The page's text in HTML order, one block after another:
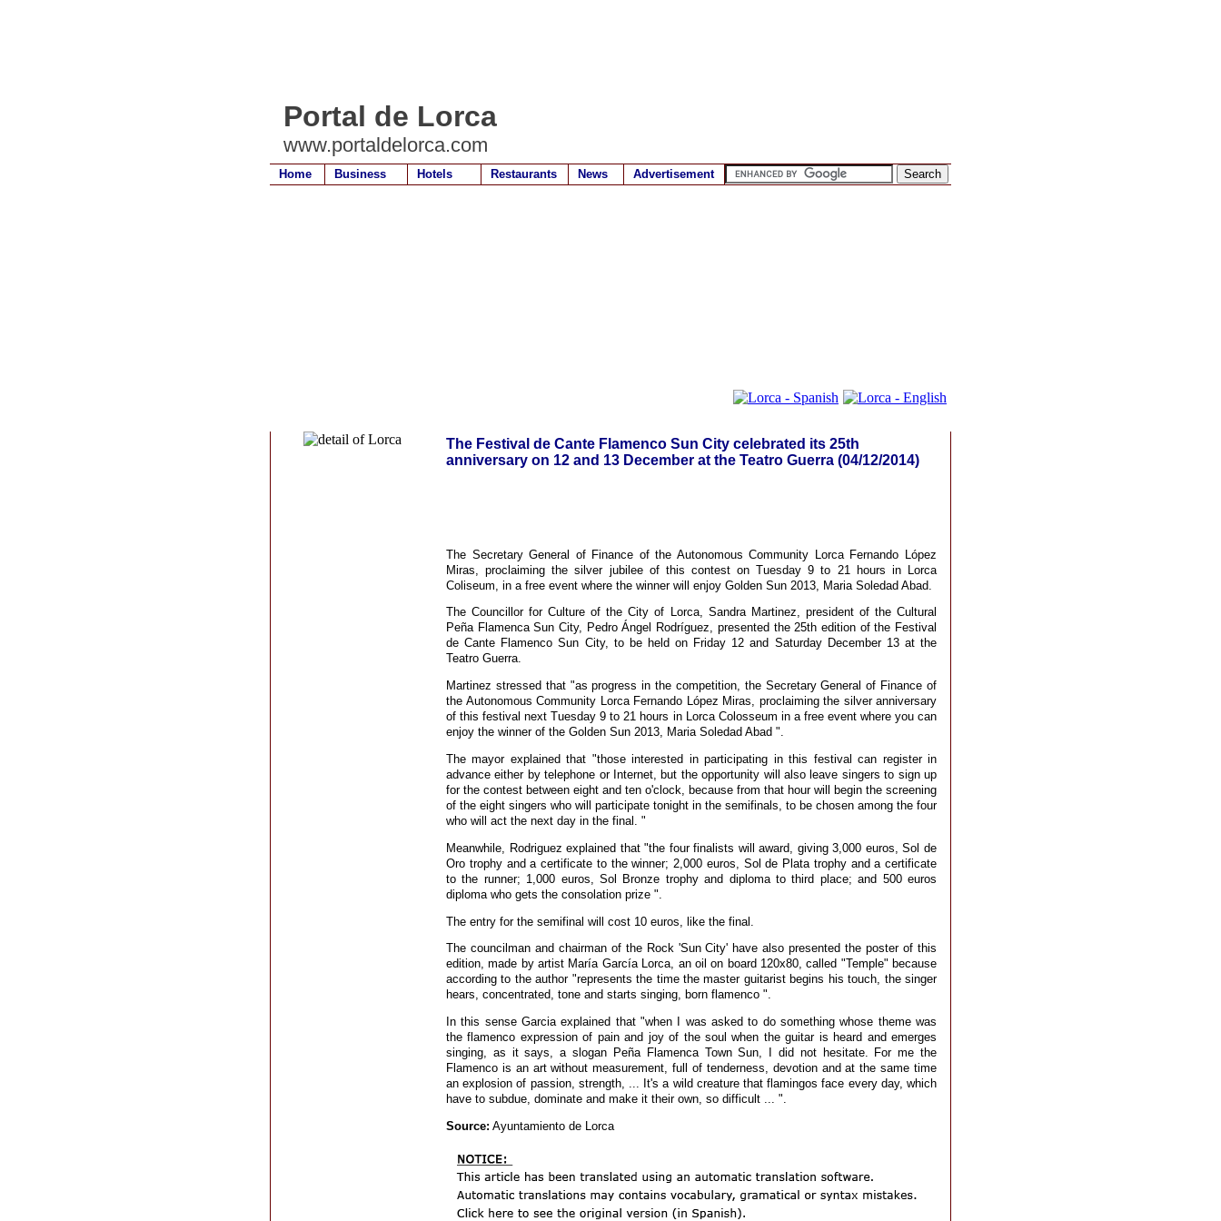
Portal de Lorca
www.portaldelorca.com
Home Business Hotels Restaurants News Advertisement
The Festival de Cante Flamenco Sun City celebrated its 25th
anniversary on 12 and 13 December at the Teatro Guerra (04/12/2014)
The Secretary General of Finance of the Autonomous Community Lorca Fernando López
Miras, proclaiming the silver jubilee of this contest on Tuesday 9 to 21 hours in Lorca
Coliseum, in a free event where the winner will enjoy Golden Sun 2013, Maria Soledad Abad.
The Councillor for Culture of the City of Lorca, Sandra Martinez, president of the Cultural
Peña Flamenca Sun City, Pedro Ángel Rodríguez, presented the 25th edition of the Festival
de Cante Flamenco Sun City, to be held on Friday 12 and Saturday December 13 at the
Teatro Guerra.
Martinez stressed that "as progress in the competition, the Secretary General of Finance of
the Autonomous Community Lorca Fernando López Miras, proclaiming the silver anniversary
of this festival next Tuesday 9 to 21 hours in Lorca Colosseum in a free event where you can
enjoy the winner of the Golden Sun 2013, Maria Soledad Abad ".
The mayor explained that "those interested in participating in this festival can register in
advance either by telephone or Internet, but the opportunity will also leave singers to sign up
for the contest between eight and ten o'clock, because from that hour will begin the screening
of the eight singers who will participate tonight in the semifinals, to be chosen among the four
who will act the next day in the final. "
Meanwhile, Rodriguez explained that "the four finalists will award, giving 3,000 euros, Sol de
Oro trophy and a certificate to the winner; 2,000 euros, Sol de Plata trophy and a certificate
to the runner; 1,000 euros, Sol Bronze trophy and diploma to third place; and 500 euros
diploma who gets the consolation prize ".
The entry for the semifinal will cost 10 euros, like the final.
The councilman and chairman of the Rock 'Sun City' have also presented the poster of this
edition, made by artist María García Lorca, an oil on board 120x80, called "Temple" because
according to the author "represents the time the master guitarist begins his touch, the singer
hears, concentrated, tone and starts singing, born flamenco ".
In this sense Garcia explained that "when I was asked to do something whose theme was
the flamenco expression of pain and joy of the soul when the guitar is heard and emerges
singing, as it says, a slogan Peña Flamenca Town Sun, I did not hesitate. For me the
Flamenco is an art without measurement, full of tenderness, devotion and at the same time
an explosion of passion, strength, ... It's a wild creature that flamingos face every day, which
have to subdue, dominate and make it their own, so difficult ... ".
Source: Ayuntamiento de Lorca